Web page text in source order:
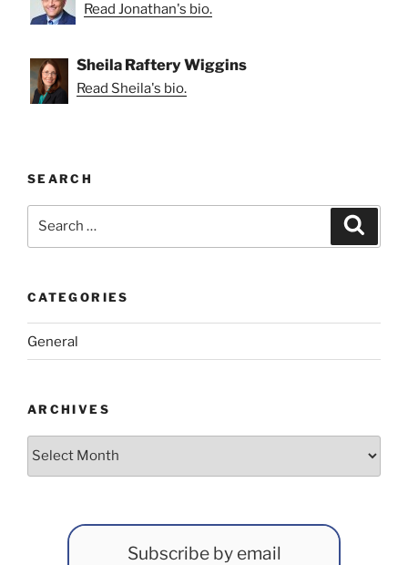
Read Jonathan's bio.
Sheila Raftery Wiggins
Read Sheila's bio.
SEARCH
CATEGORIES
General
ARCHIVES
Subscribe by email